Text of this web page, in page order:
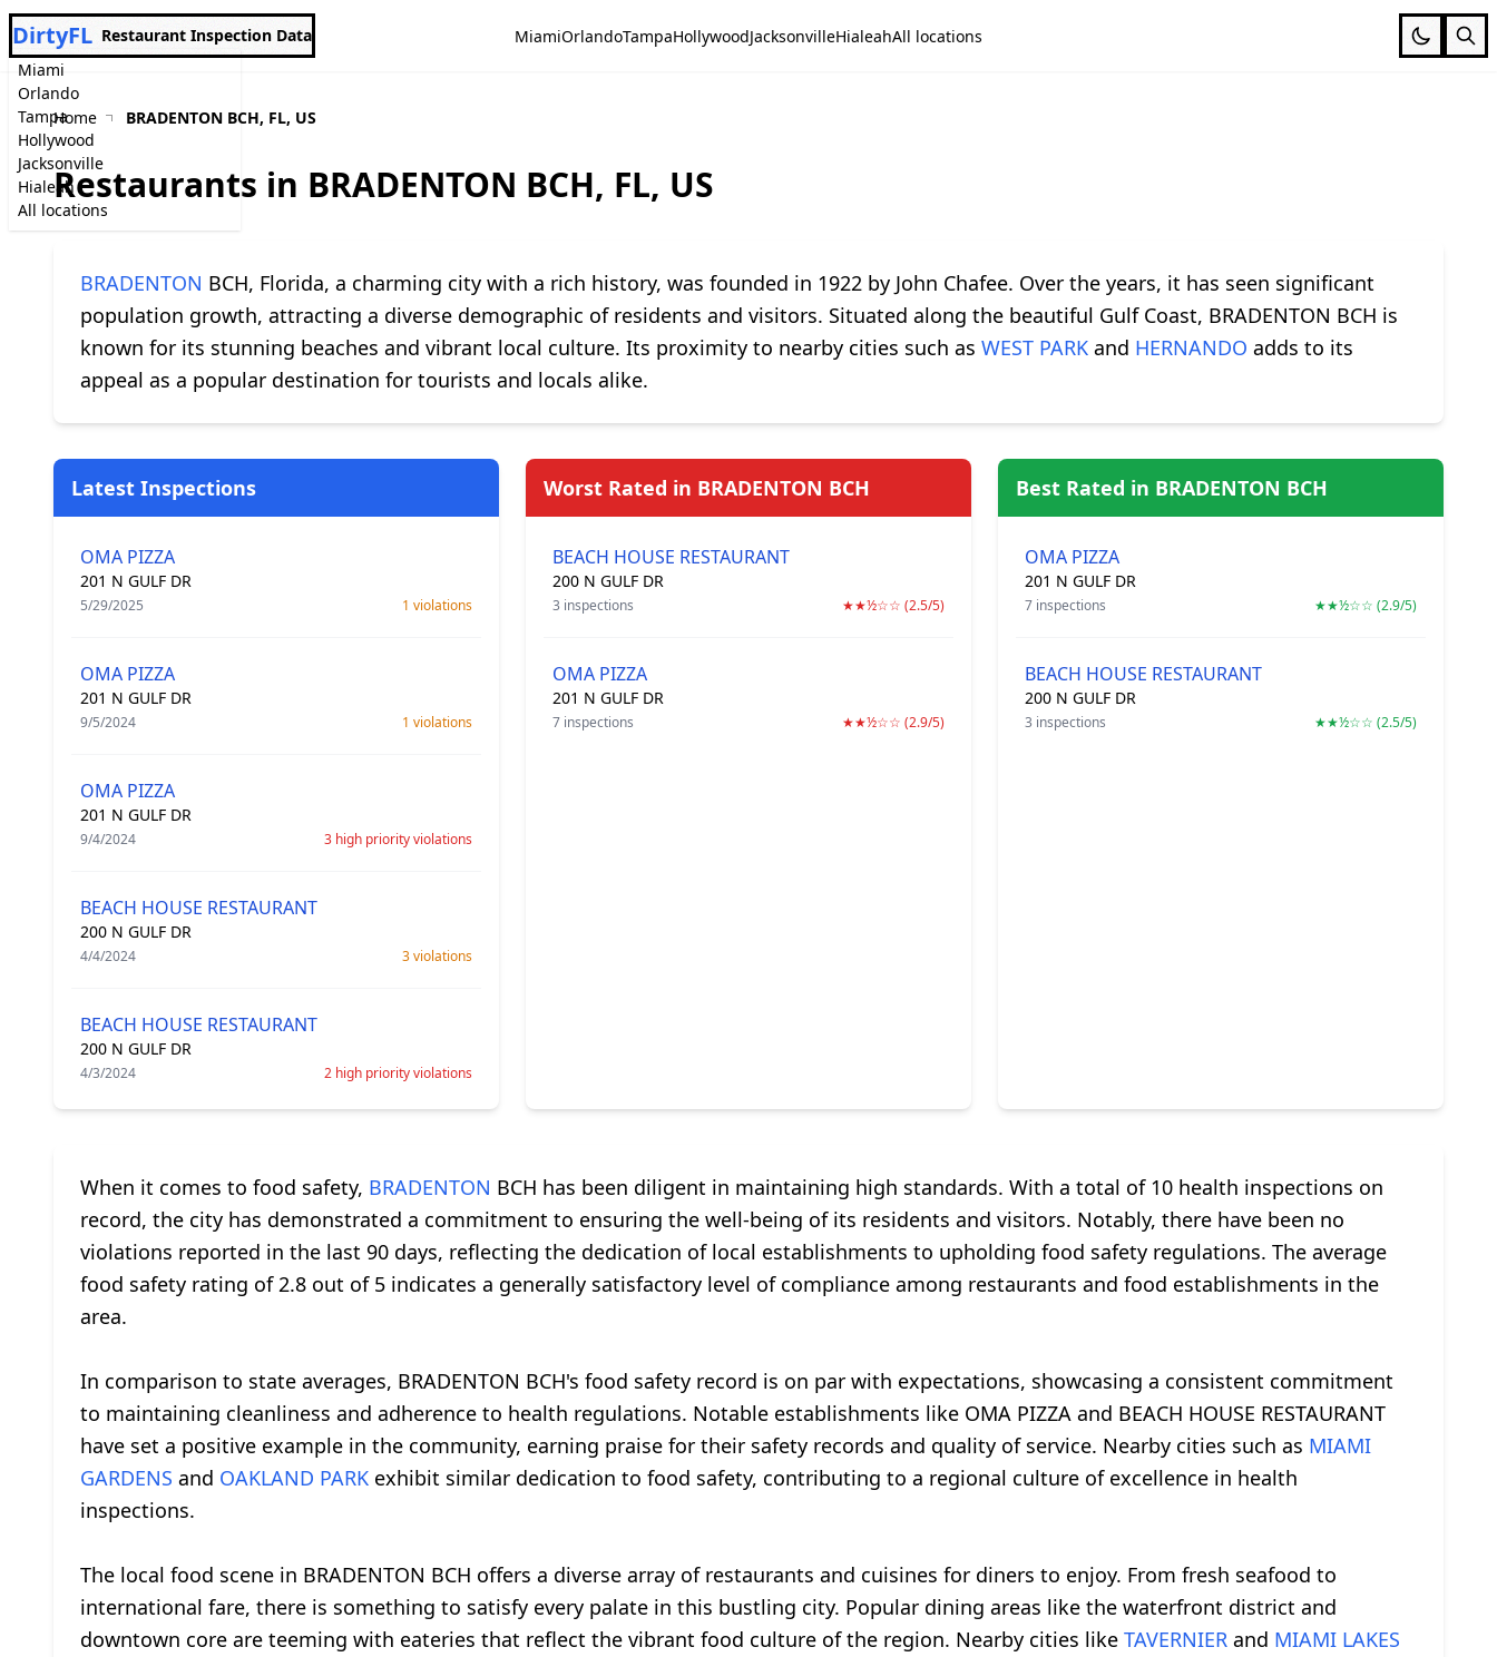
Miami
Orlando
Tampa
Hollywood
Jacksonville
Hialeah
All locations
DirtyFL Restaurant Inspection Data MiamiOrlandoTampaHollywoodJacksonvilleHialeahAll locations
Home BRADENTON BCH, FL, US
Restaurants in BRADENTON BCH, FL, US
BRADENTON BCH, Florida, a charming city with a rich history, was founded in 1922 by John Chafee. Over the years, it has seen significant
population growth, attracting a diverse demographic of residents and visitors. Situated along the beautiful Gulf Coast, BRADENTON BCH is
known for its stunning beaches and vibrant local culture. Its proximity to nearby cities such as WEST PARK and HERNANDO adds to its
appeal as a popular destination for tourists and locals alike.
Latest Inspections
OMA PIZZA
201 N GULF DR
5/29/2025 1 violations
OMA PIZZA
201 N GULF DR
9/5/2024 1 violations
OMA PIZZA
201 N GULF DR
9/4/2024 3 high priority violations
BEACH HOUSE RESTAURANT
200 N GULF DR
4/4/2024 3 violations
BEACH HOUSE RESTAURANT
200 N GULF DR
4/3/2024 2 high priority violations
Worst Rated in BRADENTON BCH
BEACH HOUSE RESTAURANT
200 N GULF DR
3 inspections ★★½☆☆ (2.5/5)
OMA PIZZA
201 N GULF DR
7 inspections ★★½☆☆ (2.9/5)
Best Rated in BRADENTON BCH
OMA PIZZA
201 N GULF DR
7 inspections ★★½☆☆ (2.9/5)
BEACH HOUSE RESTAURANT
200 N GULF DR
3 inspections ★★½☆☆ (2.5/5)
When it comes to food safety, BRADENTON BCH has been diligent in maintaining high standards. With a total of 10 health inspections on
record, the city has demonstrated a commitment to ensuring the well-being of its residents and visitors. Notably, there have been no
violations reported in the last 90 days, reflecting the dedication of local establishments to upholding food safety regulations. The average
food safety rating of 2.8 out of 5 indicates a generally satisfactory level of compliance among restaurants and food establishments in the
area.
In comparison to state averages, BRADENTON BCH's food safety record is on par with expectations, showcasing a consistent commitment
to maintaining cleanliness and adherence to health regulations. Notable establishments like OMA PIZZA and BEACH HOUSE RESTAURANT
have set a positive example in the community, earning praise for their safety records and quality of service. Nearby cities such as MIAMI
GARDENS and OAKLAND PARK exhibit similar dedication to food safety, contributing to a regional culture of excellence in health
inspections.
The local food scene in BRADENTON BCH offers a diverse array of restaurants and cuisines for diners to enjoy. From fresh seafood to
international fare, there is something to satisfy every palate in this bustling city. Popular dining areas like the waterfront district and
downtown core are teeming with eateries that reflect the vibrant food culture of the region. Nearby cities like TAVERNIER and MIAMI LAKES